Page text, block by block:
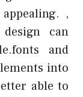
,
can
and
into
able to